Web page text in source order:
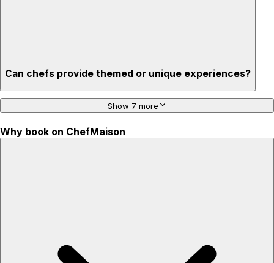
Can chefs provide themed or unique experiences?
Show 7 more
Why book on ChefMaison